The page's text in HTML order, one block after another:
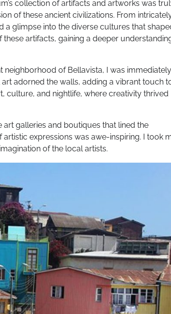
collection of artifacts and artworks was
of these ancient civilizations. From
glimpse into the diverse cultures that
artifacts, gaining a deeper
neighborhood of Bellavista, I was immediately
adorned the walls, adding a vibrant touch
culture, and nightlife, where creativity thrived
art galleries and boutiques that lined the
expressions was awe-inspiring. I took
of the local artists.